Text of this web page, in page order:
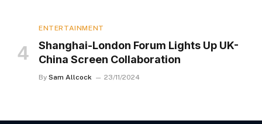
ENTERTAINMENT
Shanghai-London Forum Lights Up UK-
China Screen Collaboration
By Sam Allcock 23/11/2024